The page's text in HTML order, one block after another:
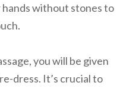
hands without stones to
you will be given
dress. It’s crucial to